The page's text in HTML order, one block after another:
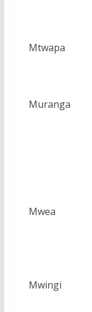
Mtwapa
Muranga
Mwea
Mwingi